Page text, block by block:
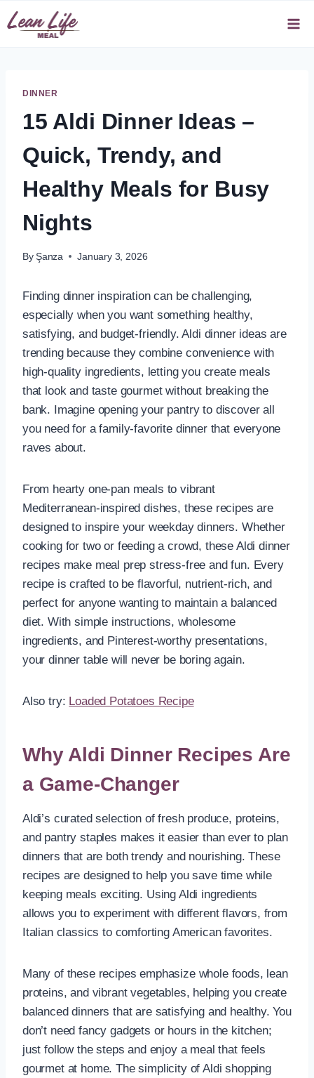
Skip
to
DINNER
15 Aldi Dinner Ideas –
Quick, Trendy, and
Healthy Meals for Busy
Nights
By Şanza January 3, 2026
Finding dinner inspiration can be challenging,
especially when you want something healthy,
satisfying, and budget-friendly. Aldi dinner ideas are
trending because they combine convenience with
high-quality ingredients, letting you create meals
that look and taste gourmet without breaking the
bank. Imagine opening your pantry to discover all
you need for a family-favorite dinner that everyone
raves about.
From hearty one-pan meals to vibrant
Mediterranean-inspired dishes, these recipes are
designed to inspire your weekday dinners. Whether
cooking for two or feeding a crowd, these Aldi dinner
recipes make meal prep stress-free and fun. Every
recipe is crafted to be flavorful, nutrient-rich, and
perfect for anyone wanting to maintain a balanced
diet. With simple instructions, wholesome
ingredients, and Pinterest-worthy presentations,
your dinner table will never be boring again.
Also try: Loaded Potatoes Recipe
Why Aldi Dinner Recipes Are
a Game-Changer
Aldi’s curated selection of fresh produce, proteins,
and pantry staples makes it easier than ever to plan
dinners that are both trendy and nourishing. These
recipes are designed to help you save time while
keeping meals exciting. Using Aldi ingredients
allows you to experiment with different flavors, from
Italian classics to comforting American favorites.
Many of these recipes emphasize whole foods, lean
proteins, and vibrant vegetables, helping you create
balanced dinners that are satisfying and healthy. You
don’t need fancy gadgets or hours in the kitchen;
just follow the steps and enjoy a meal that feels
gourmet at home. The simplicity of Aldi shopping